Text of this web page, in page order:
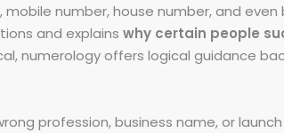
number, house number, and
and explains why certain people
numerology offers logical guidance
profession, business name, or